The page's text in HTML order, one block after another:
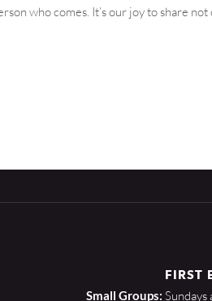
who comes. It’s our joy to share
FIRST
Small Groups: